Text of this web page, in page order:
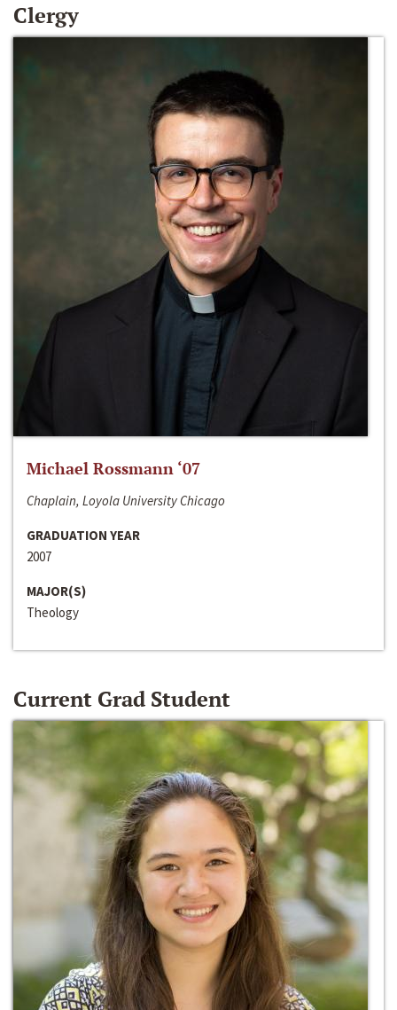
Clergy
Michael Rossmann ‘07
Chaplain, Loyola University Chicago
GRADUATION YEAR
2007
MAJOR(S)
Theology
Current Grad Student